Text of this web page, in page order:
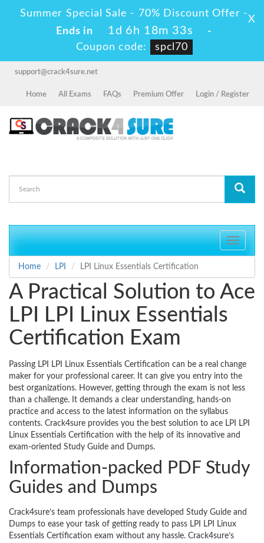
Summer Special Sale - 70% Discount Offer -
Ends in
1d 6h 18m 33s
-
Coupon code:
spcl70
X
support@crack4sure.net
Home All Exams FAQs Premium Offer Login / Register
Toggle
Home
LPI LPI Linux Essentials Certification
A Practical Solution to Ace
LPI LPI Linux Essentials
Certification Exam
Passing LPI LPI Linux Essentials Certification can be a real change
maker for your professional career. It can give you entry into the
best organizations. However, getting through the exam is not less
than a challenge. It demands a clear understanding, hands-on
practice and access to the latest information on the syllabus
contents. Crack4sure provides you the best solution to ace LPI LPI
Linux Essentials Certification with the help of its innovative and
exam-oriented Study Guide and Dumps.
Information-packed PDF Study
Guides and Dumps
Crack4sure’s team professionals have developed Study Guide and
Dumps to ease your task of getting ready to pass LPI LPI Linux
Essentials Certification exam without any hassle. Crack4sure’s